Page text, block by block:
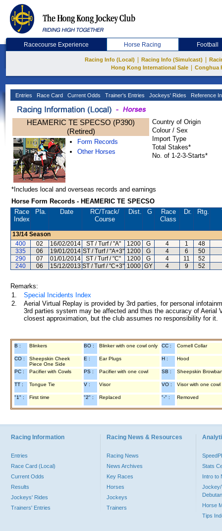
Racecourse Experience Horse Racing Football
Racing Info (Local) Racing Info (Simulcast)
Hong Kong International Sale
Conghua
Entries Race Card Current Odds Trainer's Entries Jockeys' Rides Reference
HEAMERIC TE SPECSO (P390)
(Retired)
Form Records
Other Horses
Country of Origin
Colour / Sex
Import Type
Total Stakes*
No. of 1-2-3-Starts*
*Includes local and overseas records and earnings
Horse Form Records - HEAMERIC TE SPECSO
Race
Index
Pla. Date RC/Track/
Course
Dist. G
Race
Class
Dr. Rtg.
13/14 Season
400
02 16/02/2014 ST / Turf / "A" 1200 G 4 1 48
335
06 19/01/2014 ST / Turf / "A+3" 1200 G 4 6 50
290
07 01/01/2014 ST / Turf / "C" 1200 G 4 11 52
240
06 15/12/2013 ST / Turf / "C+3" 1000 GY 4 9 52
Remarks:
1.
Special Incidents Index
2.
Aerial Virtual Replay is provided by 3rd parties, for personal
3rd parties system may be affected and thus the accuracy of
closest approximation, but the club assumes no responsibility for
B : Blinkers BO : Blinker with one cowl only CC : Cornell Collar
CO :
Sheepskin Cheek
Piece One Side
E : Ear Plugs H : Hood
PC : Pacifier with Cowls PS : Pacifier with one cowl SB : Sheepskin
TT : Tongue Tie V : Visor VO : Visor with one cowl
"1" : First time "2" : Replaced "-" : Removed
Racing Information
Entries
Race Card (Local)
Current Odds
Results
Jockeys' Rides
Trainers' Entries
Racing News & Resources
Racing News
News Archives
Key Races
Horses
Jockeys
Trainers
Stats
Intro to
Jockey/
Horse
Tips